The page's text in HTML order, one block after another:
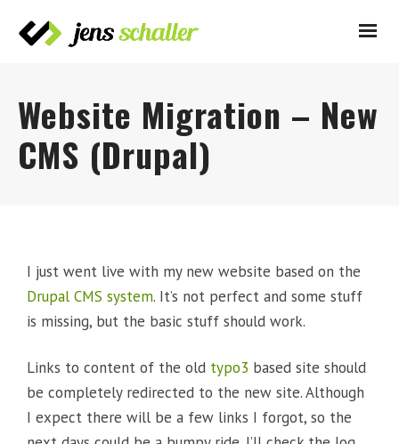
Website Migration – New
CMS (Drupal)
I just went live with my new website based on the
Drupal CMS system. It’s not perfect and some stuff
is missing, but the basic stuff should work.
Links to content of the old typo3 based site should
be completely redirected to the new site. Although
I expect there will be a few links I forgot, so the